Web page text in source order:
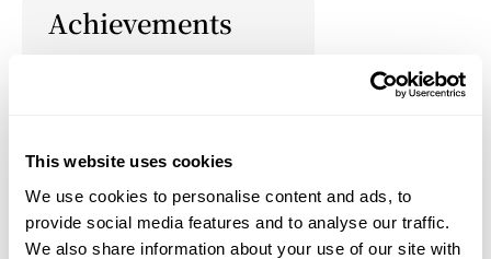
This website uses cookies
We use cookies to personalise content and ads, to
provide social media features and to analyse our traffic.
We also share information about your use of our site with
Achievements
Job Appointments